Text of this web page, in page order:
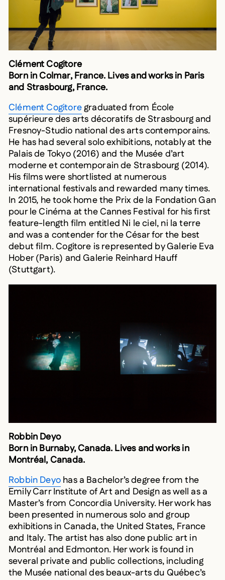
Clément Cogitore
Born in Colmar, France. Lives and works in Paris
and Strasbourg, France.
Clément Cogitore
graduated from École
supérieure des arts décoratifs de Strasbourg and
Fresnoy-Studio national des arts contemporains.
He has had several solo exhibitions, notably at the
Palais de Tokyo (2016) and the Musée d’art
moderne et contemporain de Strasbourg (2014).
His films were shortlisted at numerous
international festivals and rewarded many times.
In 2015, he took home the Prix de la Fondation Gan
pour le Cinéma at the Cannes Festival for his first
feature-length film entitled Ni le ciel, ni la terre
and was a contender for the César for the best
debut film. Cogitore is represented by Galerie Eva
Hober (Paris) and Galerie Reinhard Hauff
(Stuttgart).
Robbin Deyo
Born in Burnaby, Canada. Lives and works in
Montréal, Canada.
Robbin Deyo
has a Bachelor’s degree from the
Emily Carr Institute of Art and Design as well as a
Master’s from Concordia University. Her work has
been presented in numerous solo and group
exhibitions in Canada, the United States, France
and Italy. The artist has also done public art in
Montréal and Edmonton. Her work is found in
several private and public collections, including
the Musée national des beaux-arts du Québec’s